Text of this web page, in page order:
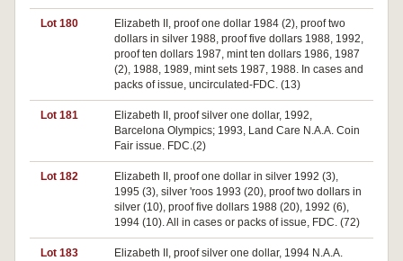
Lot 180
Elizabeth II, proof one dollar 1984 (2), proof two
dollars in silver 1988, proof five dollars 1988, 1992,
proof ten dollars 1987, mint ten dollars 1986, 1987
(2), 1988, 1989, mint sets 1987, 1988. In cases and
packs of issue, uncirculated-FDC. (13)
Lot 181
Elizabeth II, proof silver one dollar, 1992,
Barcelona Olympics; 1993, Land Care N.A.A. Coin
Fair issue. FDC.(2)
Lot 182
Elizabeth II, proof one dollar in silver 1992 (3),
1995 (3), silver 'roos 1993 (20), proof two dollars in
silver (10), proof five dollars 1988 (20), 1992 (6),
1994 (10). All in cases or packs of issue, FDC. (72)
Lot 183
Elizabeth II, proof silver one dollar, 1994 N.A.A.